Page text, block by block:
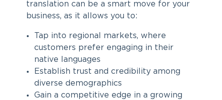
translation can be a smart move for your
business, as it allows you to:
Tap into regional markets, where
customers prefer engaging in their
native languages
Establish trust and credibility among
diverse demographics
Gain a competitive edge in a growing